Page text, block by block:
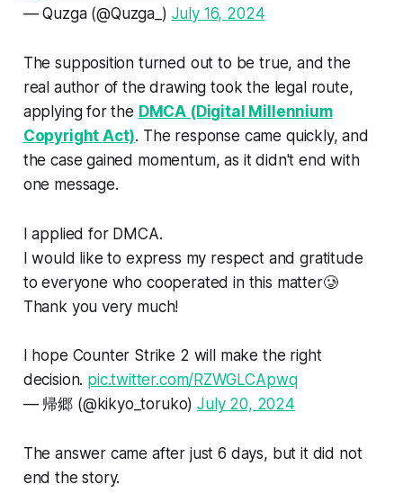
— Quzga (@Quzga_) July 16, 2024
The supposition turned out to be true, and the
real author of the drawing took the legal route,
applying for the DMCA (Digital Millennium
Copyright Act). The response came quickly, and
the case gained momentum, as it didn't end with
one message.
I applied for DMCA.
I would like to express my respect and gratitude
to everyone who cooperated in this matter🥲
Thank you very much!
I hope Counter Strike 2 will make the right
decision. pic.twitter.com/RZWGLCApwq
— 帰郷 (@kikyo_toruko)July 20, 2024
The answer came after just 6 days, but it did not
end the story.